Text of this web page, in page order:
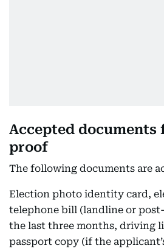
Accepted documents
proof
The following documents are
Election photo identity card,
telephone bill (landline or
the last three months, driving
passport copy (if the